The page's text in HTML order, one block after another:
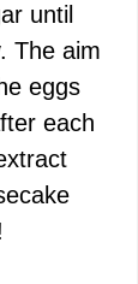
until
The aim
eggs
each